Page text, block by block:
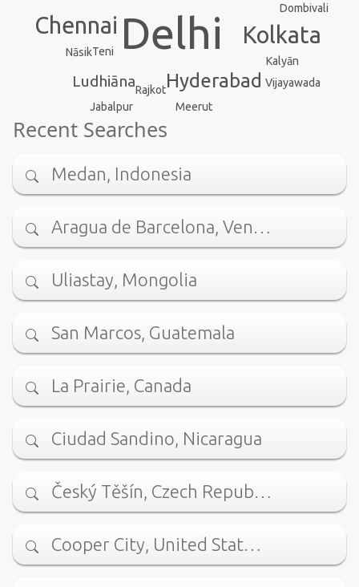
Delhi Kolkata
Chennai
Hyderabad
LudhiānaRajkot
Nāsik
Kalyān
Meerut
Dombivali
Teni
Jabalpur
Vijayawada
Recent Searches
Medan, Indonesia
Aragua de Barcelona, Ven…
Uliastay, Mongolia
San Marcos, Guatemala
La Prairie, Canada
Ciudad Sandino, Nicaragua
Český Těšín, Czech Repub…
Cooper City, United Stat…